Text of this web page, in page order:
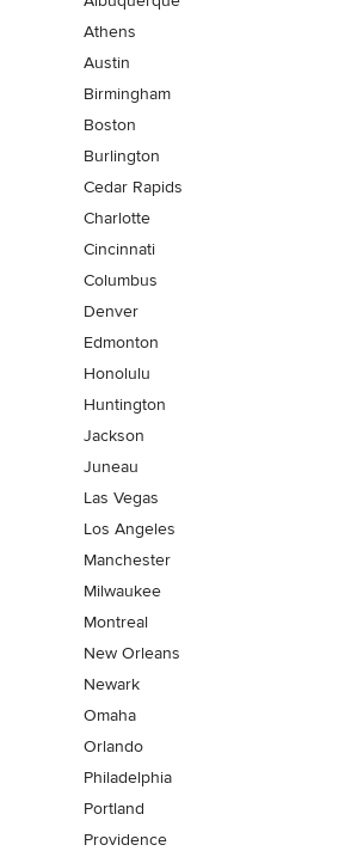
Athens
Austin
Birmingham
Boston
Burlington
Cedar Rapids
Charlotte
Cincinnati
Columbus
Denver
Edmonton
Honolulu
Huntington
Jackson
Juneau
Las Vegas
Los Angeles
Manchester
Milwaukee
Montreal
New Orleans
Newark
Omaha
Orlando
Philadelphia
Portland
Providence